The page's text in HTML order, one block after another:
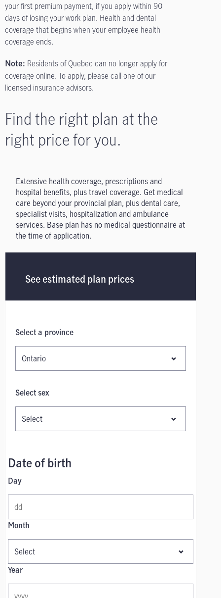
your first premium payment, if you apply within 90
days of losing your work plan. Health and dental
coverage that begins when your employee health
coverage ends.
Note: Residents of Quebec can no longer apply for
coverage online. To apply, please call one of our
licensed insurance advisors.
Find the right plan at the
right price for you.
Extensive health coverage, prescriptions and
hospital benefits, plus travel coverage. Get medical
care beyond your provincial plan, plus dental care,
specialist visits, hospitalization and ambulance
services. Base plan has no medical questionnaire at
the time of application.
See estimated plan prices
Select a province
Select sex
Date of birth
Day
Month
Year